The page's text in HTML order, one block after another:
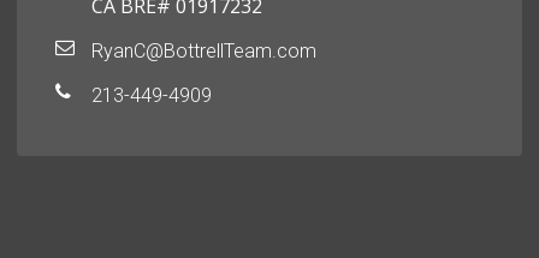
CA BRE# 01917232
RyanC@BottrellTeam.com
213-449-4909